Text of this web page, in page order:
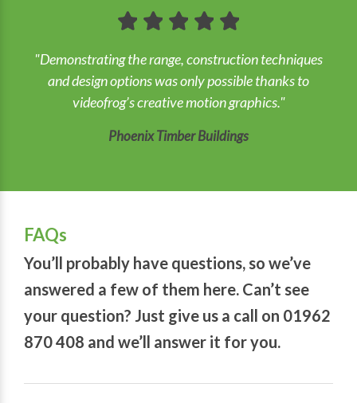
"Demonstrating the range, construction techniques
and design options was only possible thanks to
videofrog’s creative motion graphics."
Phoenix Timber Buildings
FAQs
You’ll probably have questions, so we’ve
answered a few of them here. Can’t see
your question? Just give us a call on 01962
870 408 and we’ll answer it for you.